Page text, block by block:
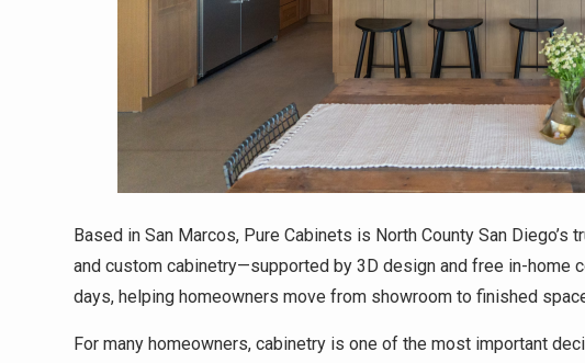
Based in San Marcos, Pure Cabinets is North County San
and custom cabinetry—supported by 3D design and free in-home
days, helping homeowners move from showroom to finished
For many homeowners, cabinetry is one of the most important